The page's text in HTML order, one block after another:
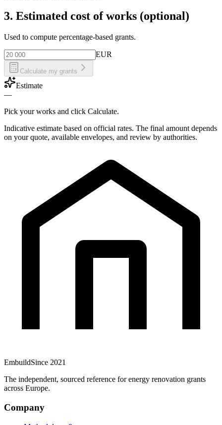
3. Estimated cost of works (optional)
Used to compute percentage-based grants.
EUR
Calculate my grants
Estimate
—
Pick your works and click Calculate.
Indicative estimate based on official rates. The final amount depends
on your quote, available envelopes, and review by authorities.
EmbuildSince 2021
The independent, sourced reference for energy renovation grants
across Europe.
Company